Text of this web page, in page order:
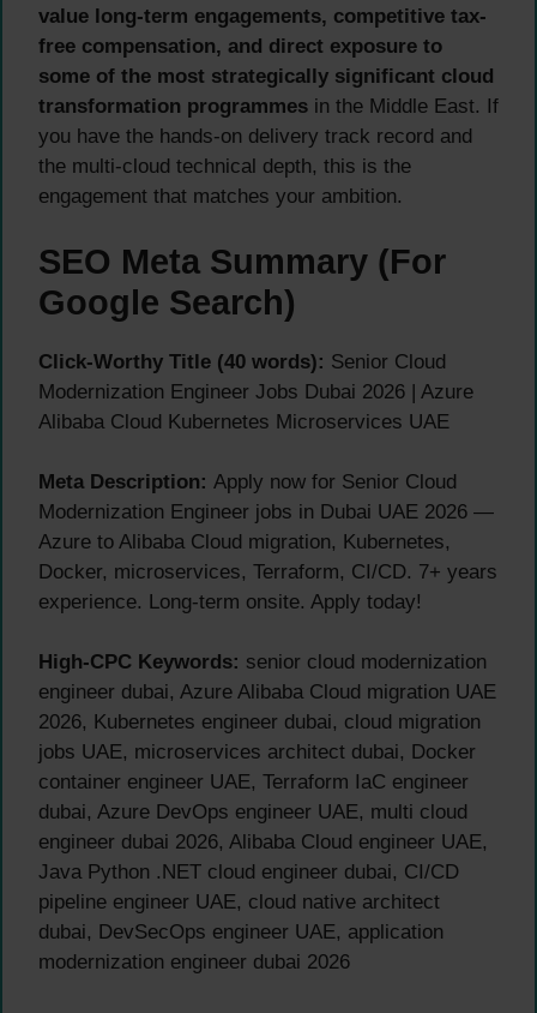
value long-term engagements, competitive tax-
free compensation, and direct exposure to
some of the most strategically significant cloud
transformation programmes in the Middle East. If
you have the hands-on delivery track record and
the multi-cloud technical depth, this is the
engagement that matches your ambition.
SEO Meta Summary (For
Google Search)
Click-Worthy Title (40 words): Senior Cloud
Modernization Engineer Jobs Dubai 2026 | Azure
Alibaba Cloud Kubernetes Microservices UAE
Meta Description: Apply now for Senior Cloud
Modernization Engineer jobs in Dubai UAE 2026 —
Azure to Alibaba Cloud migration, Kubernetes,
Docker, microservices, Terraform, CI/CD. 7+ years
experience. Long-term onsite. Apply today!
High-CPC Keywords: senior cloud modernization
engineer dubai, Azure Alibaba Cloud migration UAE
2026, Kubernetes engineer dubai, cloud migration
jobs UAE, microservices architect dubai, Docker
container engineer UAE, Terraform IaC engineer
dubai, Azure DevOps engineer UAE, multi cloud
engineer dubai 2026, Alibaba Cloud engineer UAE,
Java Python .NET cloud engineer dubai, CI/CD
pipeline engineer UAE, cloud native architect
dubai, DevSecOps engineer UAE, application
modernization engineer dubai 2026